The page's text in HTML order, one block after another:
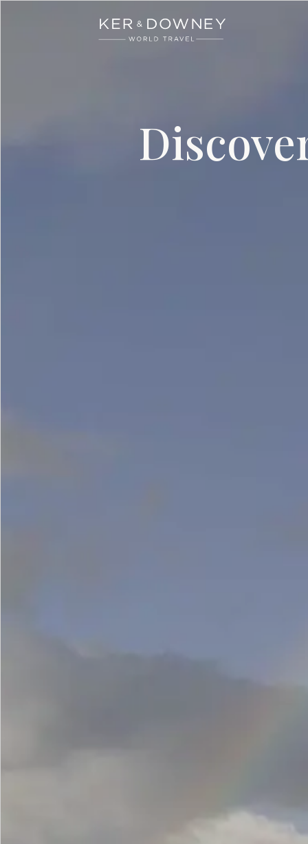
Skip to main content
Ker & Downey